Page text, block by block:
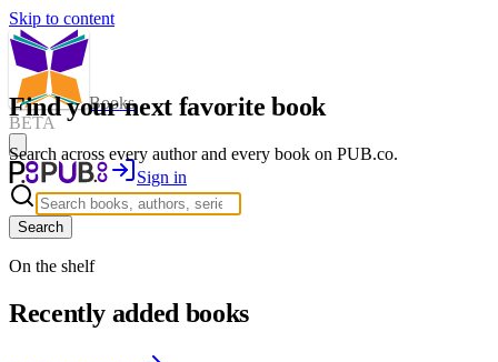
Skip to content
Books
BETA
Sign in
Find your next favorite book
Search across every author and every book on PUB.co.
Search
On the shelf
Recently added books